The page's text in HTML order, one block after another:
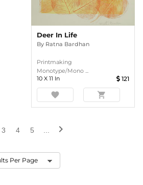
Deer In Life
By Ratna Bardhan
Printmaking
Monotype/Mono ...
10 X 11 In 121
favorite shopping_cart
3 4 5 chevron_right